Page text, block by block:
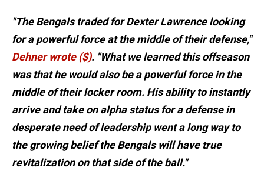
"The Bengals traded for Dexter Lawrence looking
for a powerful force at the middle of their defense,"
Dehner wrote ($). "What we learned this offseason
was that he would also be a powerful force in the
middle of their locker room. His ability to instantly
arrive and take on alpha status for a defense in
desperate need of leadership went a long way to
the growing belief the Bengals will have true
revitalization on that side of the ball."